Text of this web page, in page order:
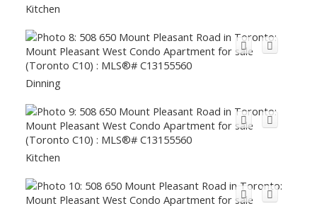
Kitchen
Dinning
Kitchen